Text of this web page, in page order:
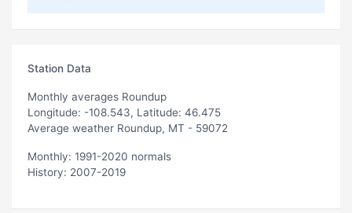
Station Data
Monthly averages Roundup
Longitude: -108.543, Latitude: 46.475
Average weather Roundup, MT - 59072
Monthly: 1991-2020 normals
History: 2007-2019